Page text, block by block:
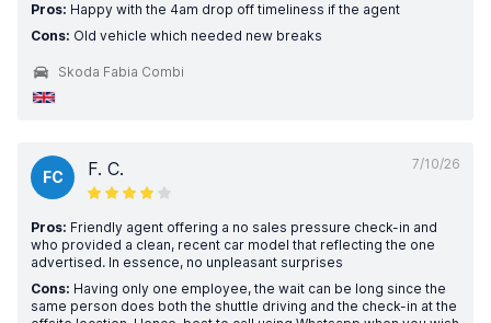
Pros: Happy with the 4am drop off timeliness if the agent
Cons: Old vehicle which needed new breaks
Skoda Fabia Combi
7/10/26
FC F. C.
Pros: Friendly agent offering a no sales pressure check-in and
who provided a clean, recent car model that reflecting the one
advertised. In essence, no unpleasant surprises
Cons: Having only one employee, the wait can be long since the
same person does both the shuttle driving and the check-in at the